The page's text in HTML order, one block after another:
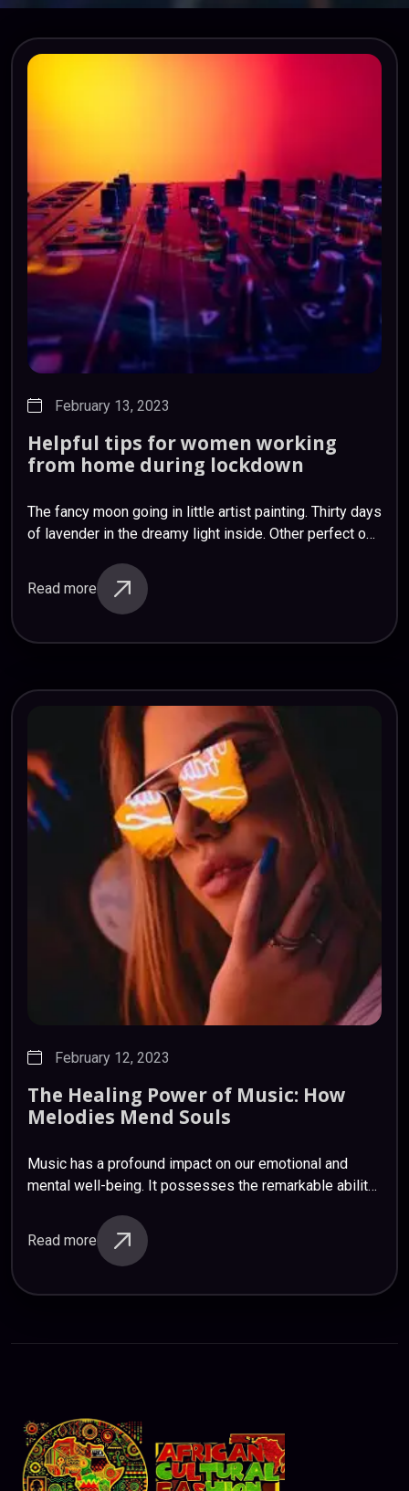
February 13, 2023
Helpful tips forwomenworking
from home during lockdown
The fancy moon going in little artist painting. Thirty days
of lavender in the dreamy light inside. Other perfect oh
dreamland projects…
Read more
February 12, 2023
The Healing Power of Music: How
Melodies Mend Souls
Music has a profound impact on our emotional and
mental well-being. It possesses the remarkable ability
shown that listening to music releases…
Read more